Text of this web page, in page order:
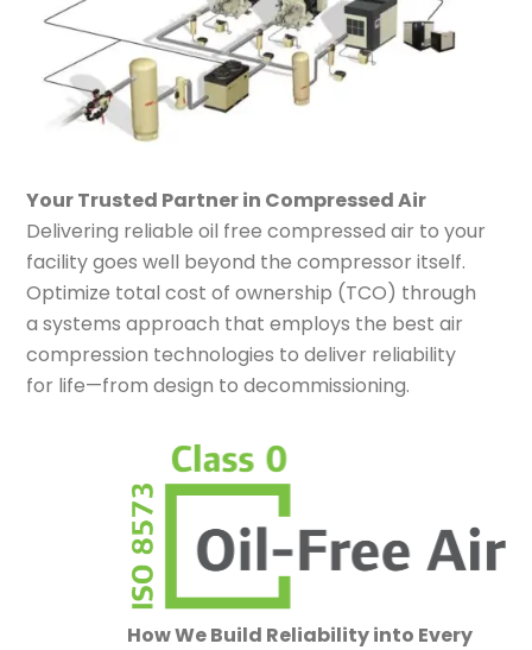
Your Trusted Partner in Compressed Air
Delivering reliable oil free compressed air to your
facility goes well beyond the compressor itself.
Optimize total cost of ownership (TCO) through
a systems approach that employs the best air
compression technologies to deliver reliability
for life—from design to decommissioning.
How We Build Reliability into Every